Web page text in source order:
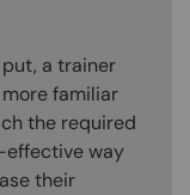
a trainer
familiar
the required
effective way
their